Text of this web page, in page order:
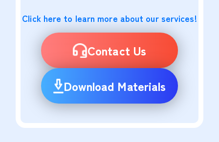
Click here to learn more about our services!
Contact Us
Download Materials